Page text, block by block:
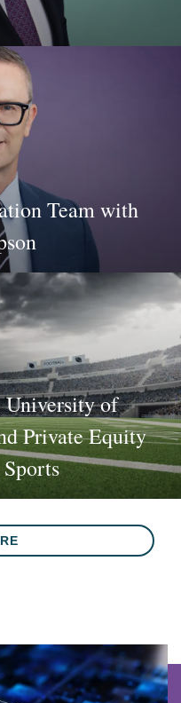
Team with
University of
Private Equity